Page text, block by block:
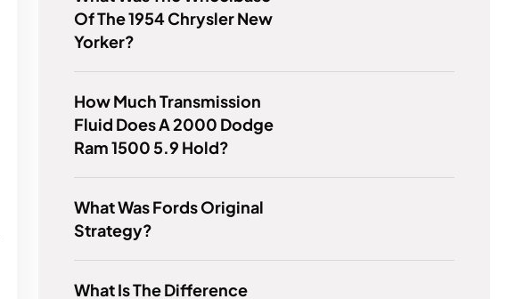
Of The 1954 Chrysler New
Yorker?
How Much Transmission
Fluid Does A 2000 Dodge
Ram 1500 5.9 Hold?
What Was Fords Original
Strategy?
What Is The Difference